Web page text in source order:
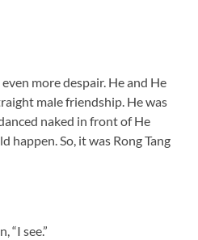
more despair. He and He
male friendship. He was
naked in front of He
happen. So, it was Rong Tang
“I see.”